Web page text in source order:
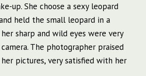
up. She choose a sexy leopard
held the small leopard in a
sharp and wild eyes were very
The photographer praised
pictures, very satisfied with her